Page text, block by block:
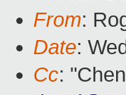
From:
Date:
Cc: